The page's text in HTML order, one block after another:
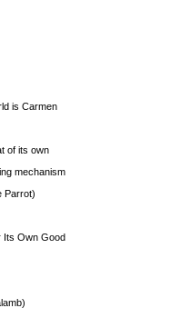
is Carmen
of its own
mechanism
Parrot)
Its Own Good